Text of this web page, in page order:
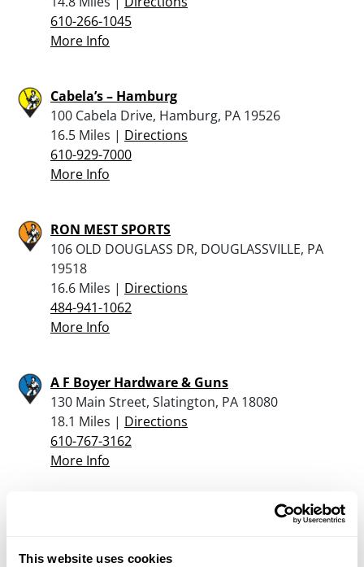
This website uses cookies
610-266-1045
More Info
Cabela’s – Hamburg
100 Cabela Drive, Hamburg, PA 19526
16.5 Miles | Directions
610-929-7000
More Info
RON MEST SPORTS
106 OLD DOUGLASS DR, DOUGLASSVILLE, PA
19518
16.6 Miles | Directions
484-941-1062
More Info
A F Boyer Hardware & Guns
130 Main Street, Slatington, PA 18080
18.1 Miles | Directions
610-767-3162
More Info
18951